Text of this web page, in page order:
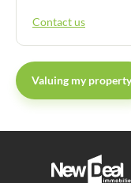
Contact us
Valuing my property